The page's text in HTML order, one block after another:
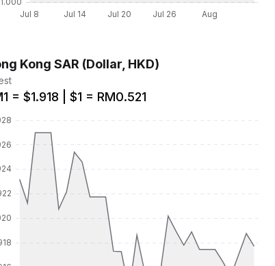
Kong SAR (Dollar, HKD)
= $1.918 | $1 = RM0.521